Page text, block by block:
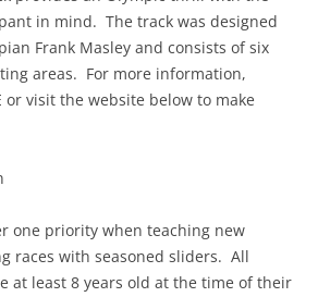
in mind. The track was designed
Frank Masley and consists of six
areas. For more information,
or visit the website below to make
one priority when teaching new
races with seasoned sliders. All
at least 8 years old at the time of their